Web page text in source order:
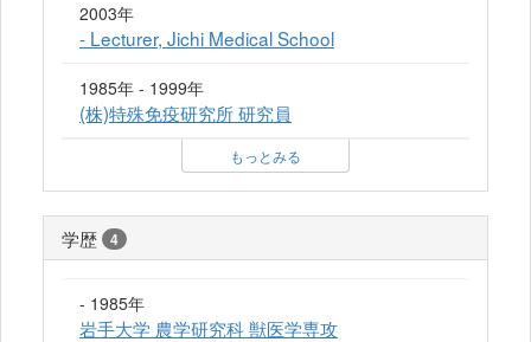
2003年
- Lecturer, Jichi Medical School
1985年 - 1999年
(株)特殊免疫研究所 研究員
もっとみる
学歴 4
- 1985年
岩手大学 農学研究科 獣医学専攻